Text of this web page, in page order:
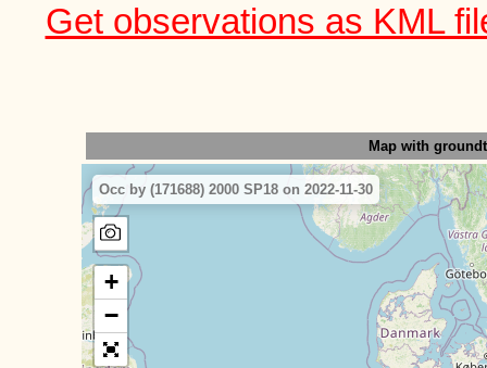
Get observations as KML
Map with
Occ by (171688) 2000 SP18 on 2022-11-30
+
−